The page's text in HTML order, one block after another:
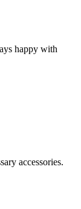
happy with
accessories.